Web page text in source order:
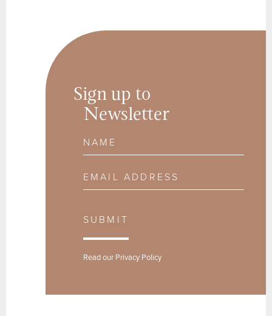
Sign up to
Newsletter
Name
Email Address
SUBMIT
Read our Privacy Policy